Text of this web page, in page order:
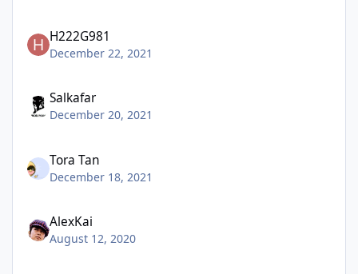
H222G981
December 22, 2021
Salkafar
December 20, 2021
Tora Tan
December 18, 2021
AlexKai
August 12, 2020